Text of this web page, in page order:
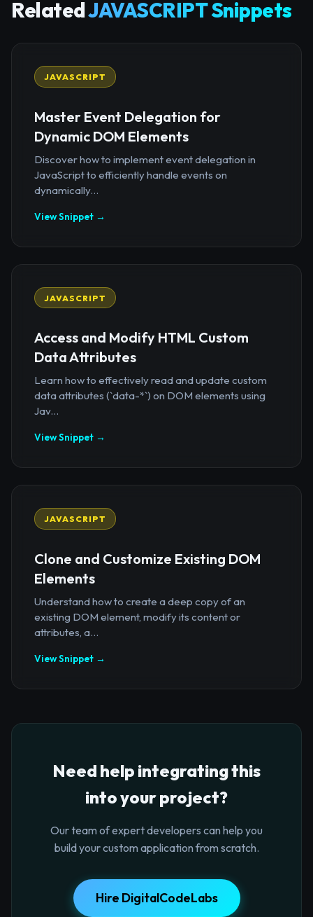
RelatedJAVASCRIPT Snippets
JAVASCRIPT
Master Event Delegation for
Dynamic DOM Elements
Discover how to implement event delegation in
JavaScript to efficiently handle events on
dynamically...
View Snippet →
JAVASCRIPT
Access and Modify HTML Custom
Data Attributes
Learn how to effectively read and update custom
data attributes (`data-*`) on DOM elements using
Jav...
View Snippet →
JAVASCRIPT
Clone and Customize Existing DOM
Elements
Understand how to create a deep copy of an
existing DOM element, modify its content or
attributes, a...
View Snippet →
Need help integrating this
into your project?
Our team of expert developers can help you
build your custom application from scratch.
Hire DigitalCodeLabs